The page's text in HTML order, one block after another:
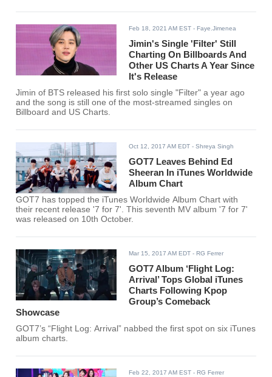
Feb 18, 2021 AM EST - Faye.Jimenea
Jimin's Single 'Filter' Still
Charting On Billboards And
Other US Charts A Year Since
It's Release
Jimin of BTS released his first solo single "Filter" a year ago
and the song is still one of the most-streamed singles on
Billboard and US Charts.
Oct 12, 2017 AM EDT - Shreya Singh
GOT7 Leaves Behind Ed
Sheeran In iTunes Worldwide
Album Chart
GOT7 has topped the iTunes Worldwide Album Chart with
their recent release '7 for 7'. This seventh MV album '7 for 7'
was released on 10th October.
Mar 15, 2017 AM EDT - RG Ferrer
GOT7 Album ‘Flight Log:
Arrival’ Tops Global iTunes
Charts Following Kpop
Group’s Comeback
Showcase
GOT7’s “Flight Log: Arrival” nabbed the first spot on six iTunes
album charts.
Feb 22, 2017 AM EST - RG Ferrer